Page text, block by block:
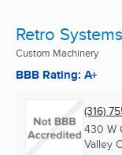
Retro
Custom Machinery
BBB Rating: A+
(316)
430 W
Valley